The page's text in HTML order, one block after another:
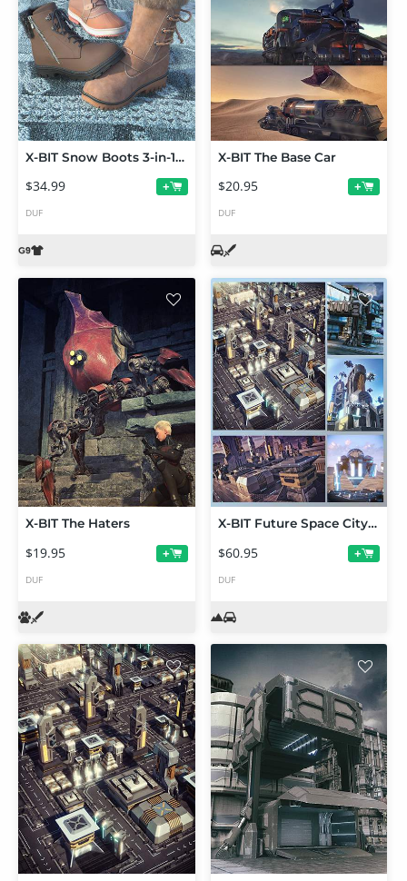
X-BIT Snow Boots 3-in-1 Collection Vol 1 for Genesis 9
$34.99 +
DUF
X-BIT The Base Car
$20.95 +
DUF
X-BIT The Haters
$19.95 +
DUF
X-BIT Future Space City Bundle
$60.95 +
DUF